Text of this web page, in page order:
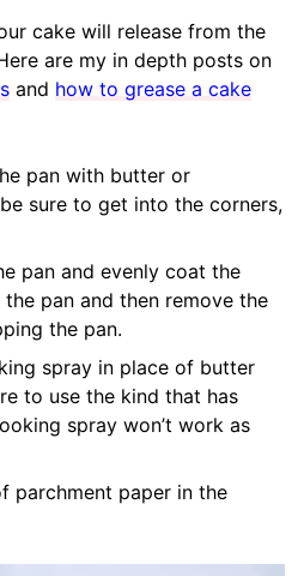
cake will release from the
are my in depth posts on
and how to grease a cake
pan with butter or
sure to get into the corners,
pan and evenly coat the
pan and then remove the
the pan.
spray in place of butter
to use the kind that has
spray won’t work as
parchment paper in the